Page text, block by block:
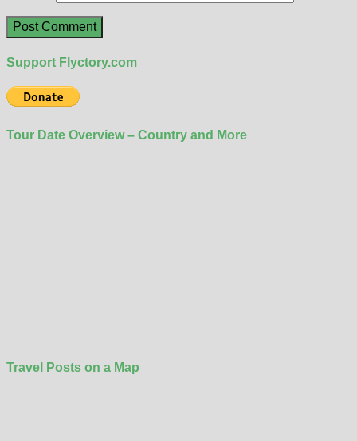
Support Flyctory.com
Tour Date Overview – Country and More
Travel Posts on a Map